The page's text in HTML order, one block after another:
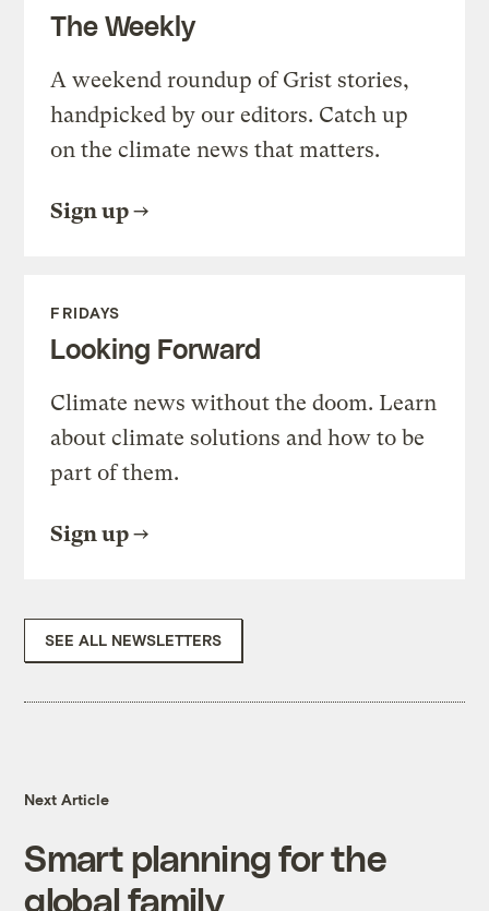
The Weekly
A weekend roundup of Grist stories,
handpicked by our editors. Catch up
on the climate news that matters.
Sign up
FRIDAYS
Looking Forward
Climate news without the doom. Learn
about climate solutions and how to be
part of them.
Sign up
SEE ALL NEWSLETTERS
Next Article
Smart planning for the
global family